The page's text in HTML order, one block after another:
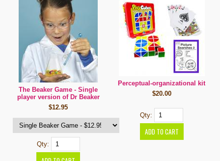
The Beaker Game - Single
player version of Dr Beaker
$12.95
Qty:
Perceptual-organizational kit
$20.00
Qty: